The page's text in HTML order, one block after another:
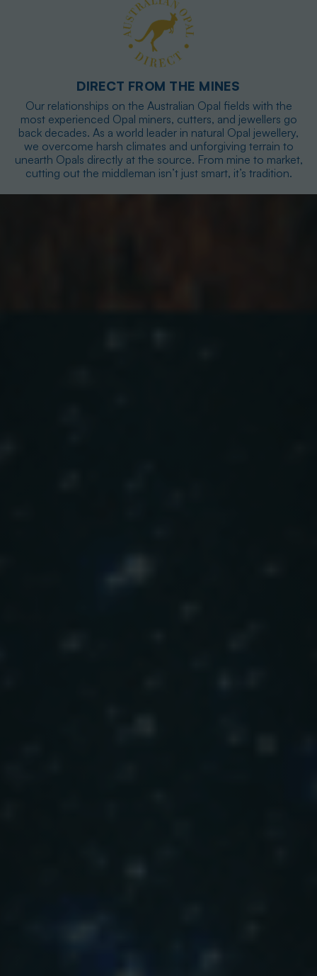
DIRECT FROM THE MINES
Our relationships on the Australian Opal fields with the
most experienced Opal miners, cutters, and jewellers go
back decades. As a world leader in natural Opal jewellery,
we overcome harsh climates and unforgiving terrain to
unearth Opals directly at the source. From mine to market,
cutting out the middleman isn’t just smart, it’s tradition.